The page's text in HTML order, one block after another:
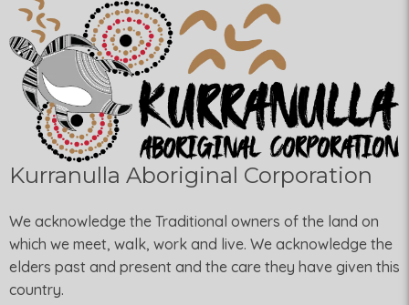
Kurranulla Aboriginal Corporation
We acknowledge the Traditional owners of the land on
which we meet, walk, work and live. We acknowledge the
elders past and present and the care they have given this
country.